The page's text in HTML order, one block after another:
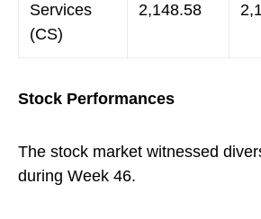
Services
(CS)
2,148.58
Stock Performances
The stock market witnessed
during Week 46.